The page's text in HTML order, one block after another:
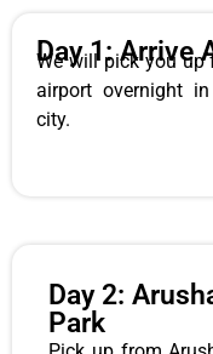
Day 1: Arrive
We will pick you up
airport overnight
city.
Day 2:
Park